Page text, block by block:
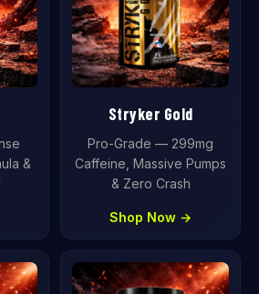
&
Stryker Gold
Pro-Grade — 299mg
Caffeine, Massive Pumps
& Zero Crash
Shop Now →